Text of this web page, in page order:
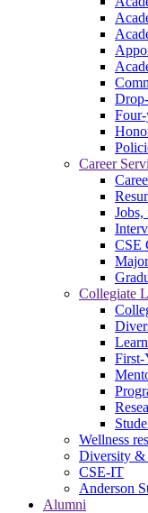
Career
Jobs,
CSE
Collegiate
First-
Wellness
Diversity &
CSE-IT
Anderson
Alumni